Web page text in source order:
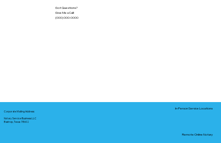
Got Questions?
Give Me a Call!
(000) 000-0000
Corporate Mailing Address:
Notary Service Business LLC
Bastrop, Texas 78602
In-Person Service Locations
Remote Online Notary